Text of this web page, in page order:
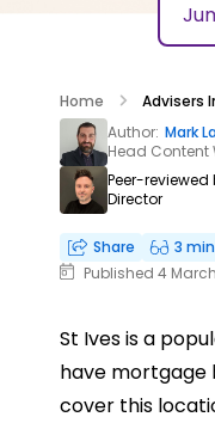
Home Advisers
Author: Mark
Head Content
Peer-reviewed
Director
Share
3
Published 4
St Ives is a
have mortgage
cover this